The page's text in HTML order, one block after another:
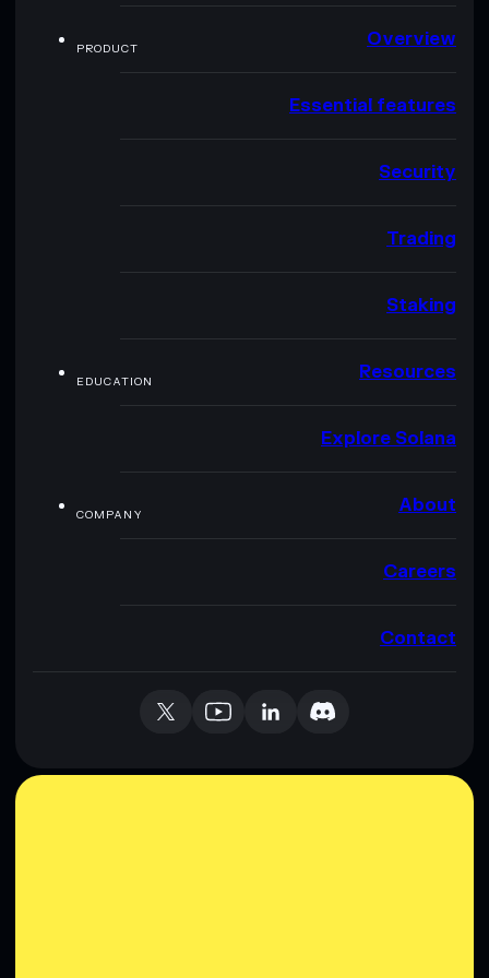
PRODUCT Overview
Essential features
Security
Trading
Staking
EDUCATION Resources
Explore Solana
COMPANY About
Careers
Contact